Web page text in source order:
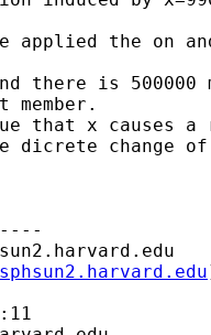
applied the on
there is 500000
that x causes a
dicrete change of